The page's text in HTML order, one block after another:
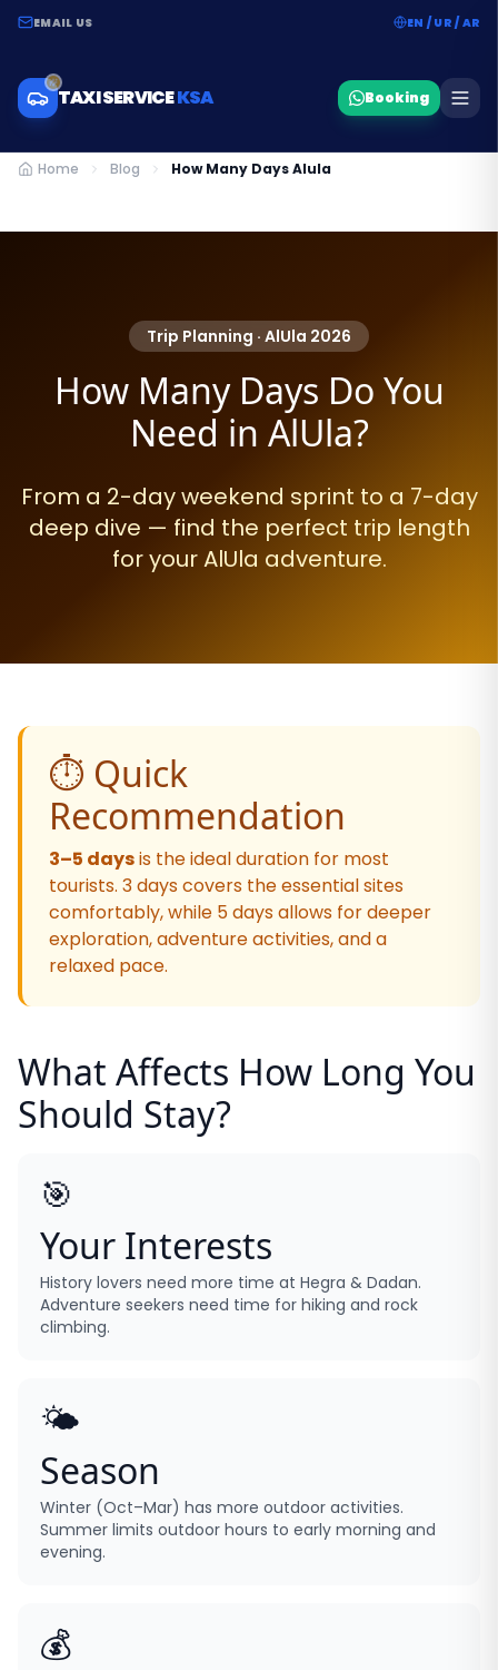
EMAIL US EN / UR / AR
TAXI SERVICEKSA Booking
Home Blog How Many Days Alula
Trip Planning · AlUla 2026
How Many Days Do You
Need in AlUla?
From a 2-day weekend sprint to a 7-day
deep dive — find the perfect trip length
for your AlUla adventure.
⏱️ Quick
Recommendation
3–5 daysis the ideal duration for most
tourists. 3 days covers the essential sites
comfortably, while 5 days allows for deeper
exploration, adventure activities, and a
relaxed pace.
What Affects How Long You
Should Stay?
🎯
Your Interests
History lovers need more time at Hegra & Dadan.
Adventure seekers need time for hiking and rock
climbing.
🌤️
Season
Winter (Oct–Mar) has more outdoor activities.
Summer limits outdoor hours to early morning and
evening.
💰